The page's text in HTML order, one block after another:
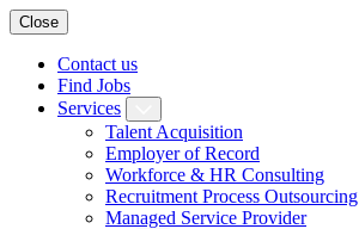
Close
Contact us
Find Jobs
Services
Talent Acquisition
Employer of Record
Workforce & HR Consulting
Recruitment Process Outsourcing
Managed Service Provider